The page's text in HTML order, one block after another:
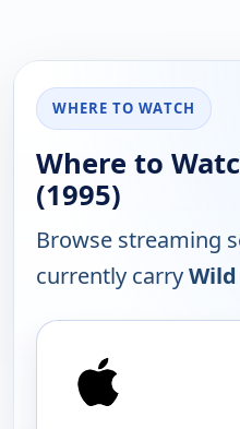
WHERE TO WATCH
Where to
(1995)
Browse streaming
currently carryWild
AVAILABILITY